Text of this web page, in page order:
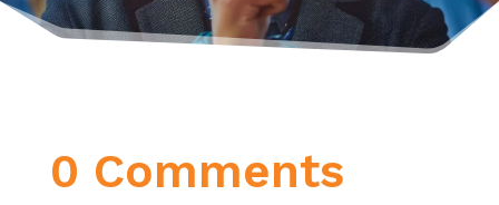
0 Comments